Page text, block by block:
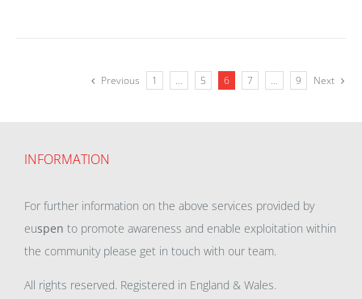
Previous 1 … 5 6 7 … 9 Next
INFORMATION
For further information on the above services provided by
euspen to promote awareness and enable exploitation within
the community please get in touch with our team.
All rights reserved. Registered in England & Wales.